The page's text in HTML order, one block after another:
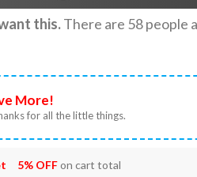
this.There are 58people
More!
for all the little things.
5% OFFon cart total